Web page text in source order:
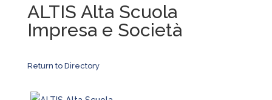
ALTIS Alta Scuola
Impresa e Società
Return to Directory